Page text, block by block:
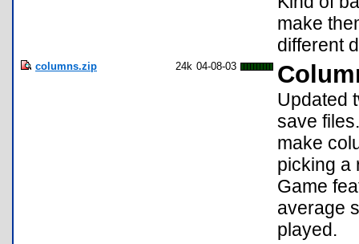
make
different
columns.zip 24k 04-08-03
Updated
save
make
picking a
Game
average
played.